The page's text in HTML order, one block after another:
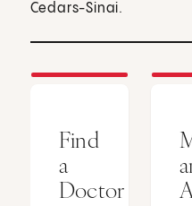
Cedars-Sinai.
Find
a
Doctor